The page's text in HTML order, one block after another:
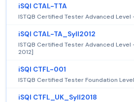
iSQI CTAL-TTA
ISTQB Certified Tester Advanced
iSQI CTAL-TA_Syll2012
ISTQB Certified Tester Advanced
2012]
iSQI CTFL-001
ISTQB Certified Tester Foundation Level
iSQI CTFL_UK_Syll2018